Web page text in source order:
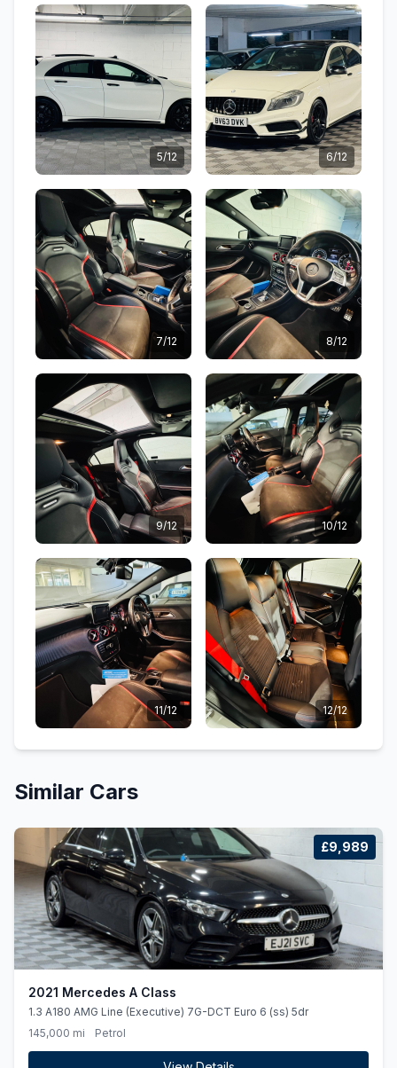
5/12 6/12
7/12 8/12
9/12 10/12
11/12 12/12
Similar Cars
£9,989
2021 Mercedes A Class
1.3 A180 AMG Line (Executive) 7G-DCT Euro 6 (ss) 5dr
145,000 mi
Petrol